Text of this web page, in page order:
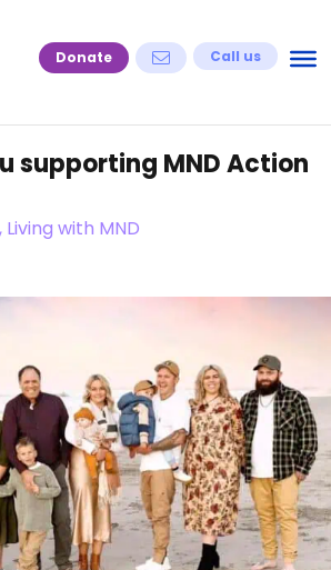
Donate Call us
supporting MND Action
with MND